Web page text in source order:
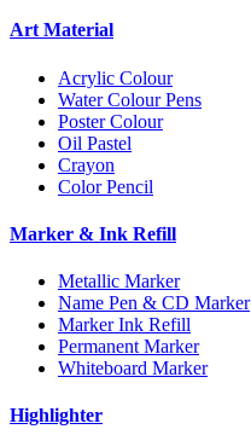
Art Material
Acrylic Colour
Water Colour Pens
Poster Colour
Oil Pastel
Crayon
Color Pencil
Marker & Ink Refill
Metallic Marker
Name Pen & CD Marker
Marker Ink Refill
Permanent Marker
Whiteboard Marker
Highlighter